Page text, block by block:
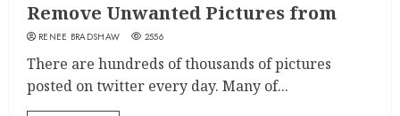
Remove Unwanted Pictures from
RENEE BRADSHAW 2556
There are hundreds of thousands of pictures
posted on twitter every day. Many of...